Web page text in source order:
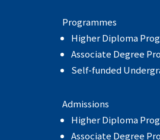
Programmes
Higher Diploma
Associate Degree
Self-funded
Admissions
Higher Diploma
Associate Degree